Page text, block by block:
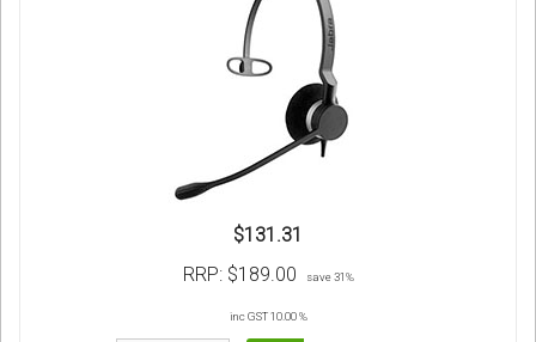
$131.31
RRP: $189.00 save 31%
inc GST 10.00 %